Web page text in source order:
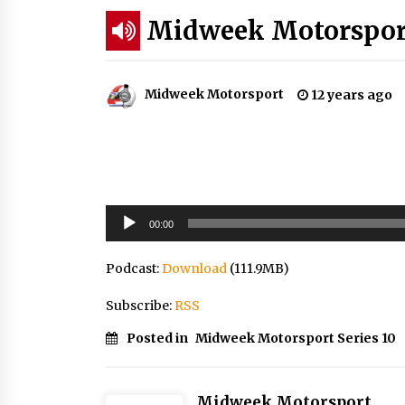
Midweek
Midweek Motorsport 12 years ago
Audio
Player
00:00
Podcast:Download (111.9MB)
Subscribe:RSS
Posted in Midweek Motorsport Series 10